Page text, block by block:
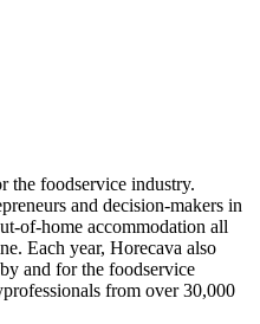
the foodservice industry.
and decision-makers in
of-home accommodation all
Each year, Horecava also
and for the foodservice
from over 30,000